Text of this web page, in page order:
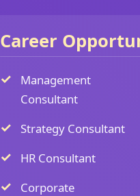
Career
Management
Consultant
Strategy Consultant
HR Consultant
Corporate